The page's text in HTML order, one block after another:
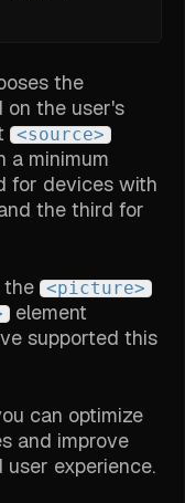
the
on the user's
<source>
a minimum
for devices with
the third for
the <picture>
element
supported this
can optimize
and improve
experience.